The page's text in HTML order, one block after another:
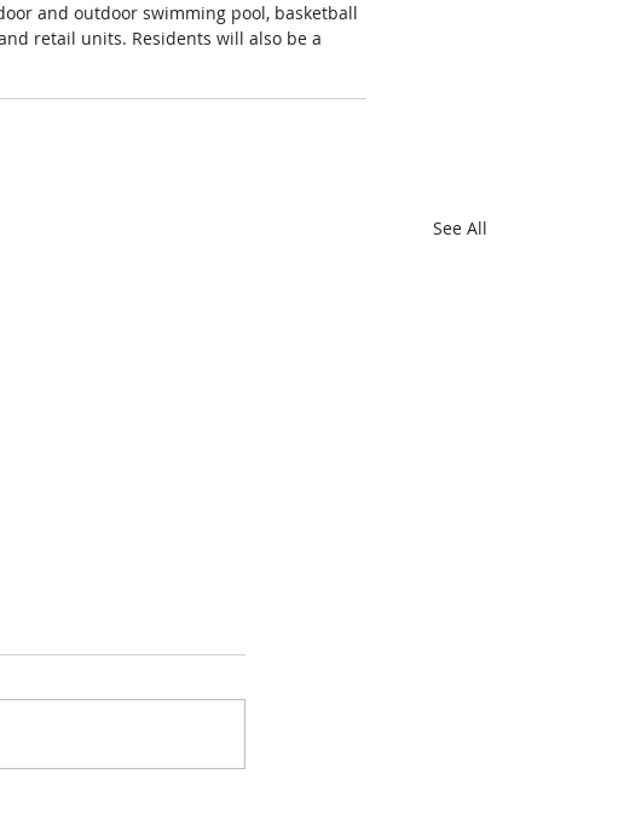
and outdoor swimming pool, basketball
retail units. Residents will also be a
See All